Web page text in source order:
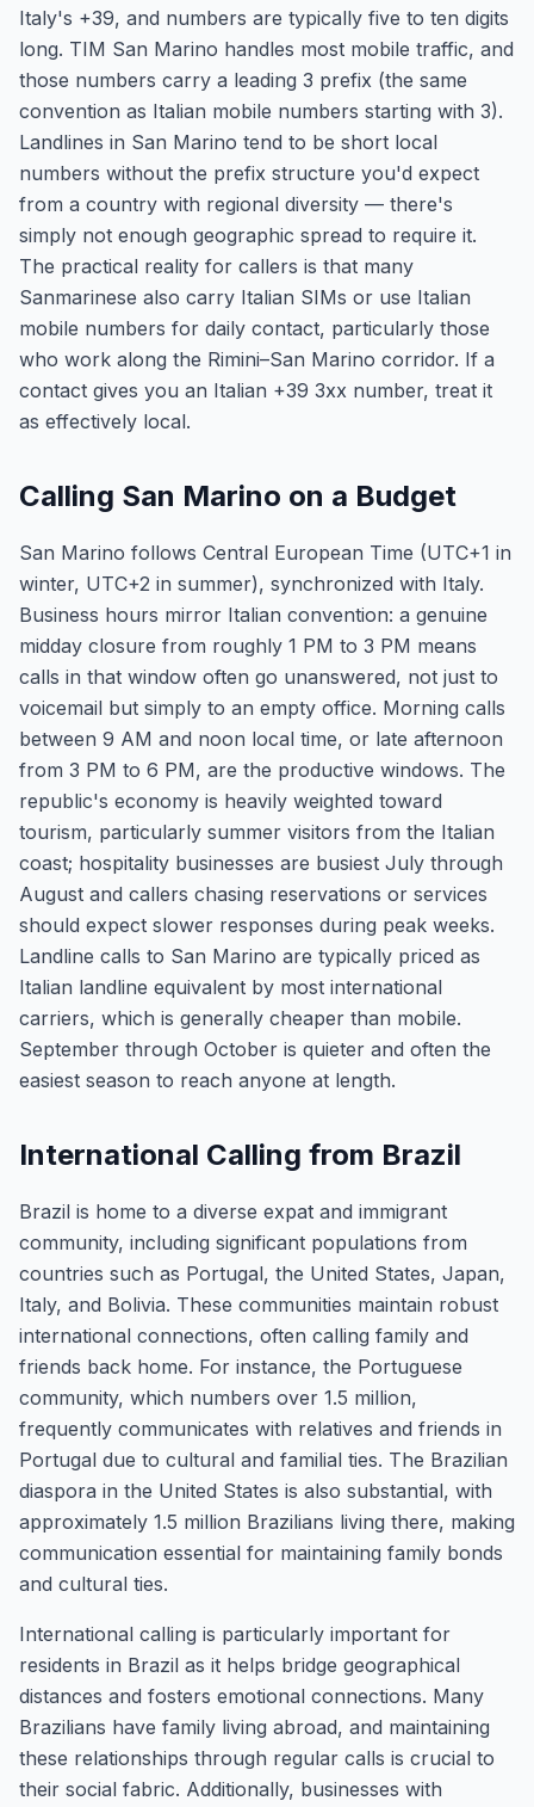
Italy's +39, and numbers are typically five to ten digits
long. TIM San Marino handles most mobile traffic, and
those numbers carry a leading 3 prefix (the same
convention as Italian mobile numbers starting with 3).
Landlines in San Marino tend to be short local
numbers without the prefix structure you'd expect
from a country with regional diversity — there's
simply not enough geographic spread to require it.
The practical reality for callers is that many
Sanmarinese also carry Italian SIMs or use Italian
mobile numbers for daily contact, particularly those
who work along the Rimini–San Marino corridor. If a
contact gives you an Italian +39 3xx number, treat it
as effectively local.
Calling San Marino on a Budget
San Marino follows Central European Time (UTC+1 in
winter, UTC+2 in summer), synchronized with Italy.
Business hours mirror Italian convention: a genuine
midday closure from roughly 1 PM to 3 PM means
calls in that window often go unanswered, not just to
voicemail but simply to an empty office. Morning calls
between 9 AM and noon local time, or late afternoon
from 3 PM to 6 PM, are the productive windows. The
republic's economy is heavily weighted toward
tourism, particularly summer visitors from the Italian
coast; hospitality businesses are busiest July through
August and callers chasing reservations or services
should expect slower responses during peak weeks.
Landline calls to San Marino are typically priced as
Italian landline equivalent by most international
carriers, which is generally cheaper than mobile.
September through October is quieter and often the
easiest season to reach anyone at length.
International Calling from Brazil
Brazil is home to a diverse expat and immigrant
community, including significant populations from
countries such as Portugal, the United States, Japan,
Italy, and Bolivia. These communities maintain robust
international connections, often calling family and
friends back home. For instance, the Portuguese
community, which numbers over 1.5 million,
frequently communicates with relatives and friends in
Portugal due to cultural and familial ties. The Brazilian
diaspora in the United States is also substantial, with
approximately 1.5 million Brazilians living there, making
communication essential for maintaining family bonds
and cultural ties.
International calling is particularly important for
residents in Brazil as it helps bridge geographical
distances and fosters emotional connections. Many
Brazilians have family living abroad, and maintaining
these relationships through regular calls is crucial to
their social fabric. Additionally, businesses with